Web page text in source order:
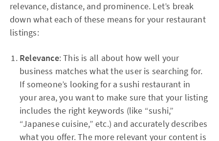
relevance, distance, and prominence. Let’s break
down what each of these means for your restaurant
listings:
Relevance: This is all about how well your
business matches what the user is searching for.
If someone’s looking for a sushi restaurant in
your area, you want to make sure that your listing
includes the right keywords (like “sushi,”
“Japanese cuisine,” etc.) and accurately describes
what you offer. The more relevant your content is